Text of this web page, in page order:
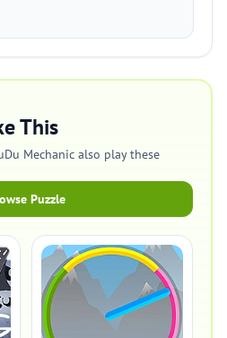
This
Mechanic also play these
Puzzle